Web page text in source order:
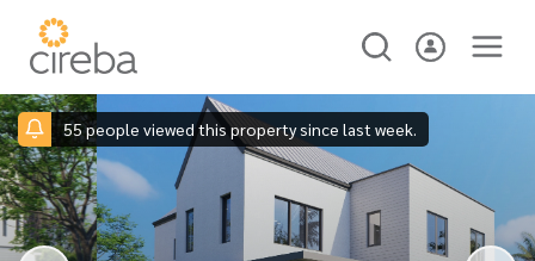
55 people viewed this property since last week.